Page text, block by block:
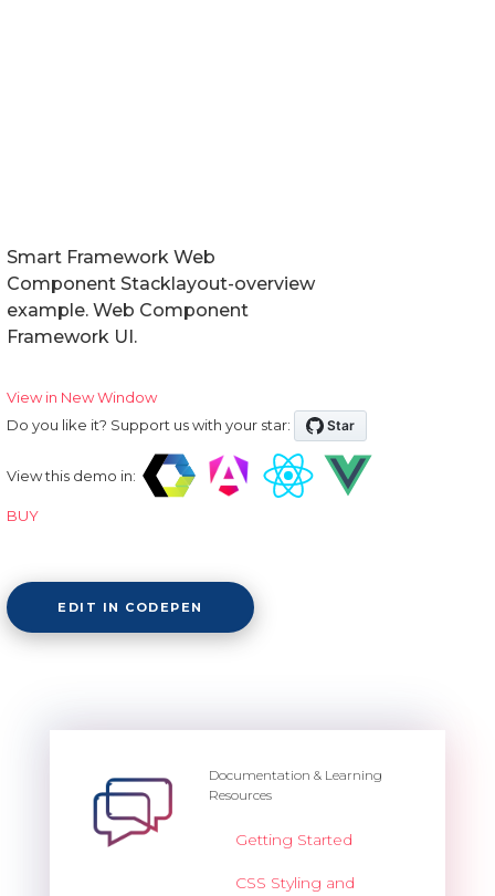
Smart Framework Web
Component Stacklayout-overview
example. Web Component
Framework UI.
View in New Window
Do you like it? Support us with your star:
View this demo in:
BUY
EDIT IN CODEPEN
Documentation & Learning
Resources
Getting Started
CSS Styling and